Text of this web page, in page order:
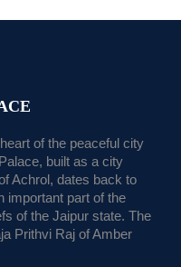
of the peaceful city
built as a city
Achrol, dates back to
important part of the
of the Jaipur state. The
Prithvi Raj of Amber